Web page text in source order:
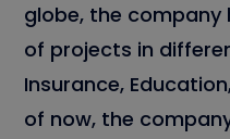
globe, the company
of projects in
Insurance,
of now, the